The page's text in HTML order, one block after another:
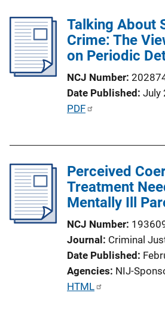
i
c
a
n
i
n
k
Talking About
Crime: The
on Periodic
NCJ Number
Date Published July
P
c
a
i
PDF
Perceived
Treatment
Mentally Ill
NCJ Number
Journal Criminal
Date Published
Agencies NIJ-
P
HTML